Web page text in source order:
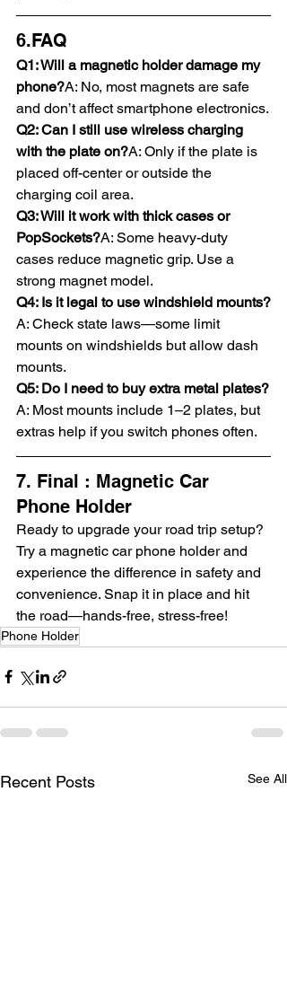
6.FAQ
Q1: Will a magnetic holder damage my
phone?A: No, most magnets are safe
and don’t affect smartphone electronics.
Q2: Can I still use wireless charging
with the plate on?A: Only if the plate is
placed off-center or outside the
charging coil area.
Q3: Will it work with thick cases or
PopSockets?A: Some heavy-duty
cases reduce magnetic grip. Use a
strong magnet model.
Q4: Is it legal to use windshield mounts?
A: Check state laws—some limit
mounts on windshields but allow dash
mounts.
Q5: Do I need to buy extra metal plates?
A: Most mounts include 1–2 plates, but
extras help if you switch phones often.
7. Final : Magnetic Car
Phone Holder
Ready to upgrade your road trip setup?
Try a magnetic car phone holder and
experience the difference in safety and
convenience. Snap it in place and hit
the road—hands-free, stress-free!
Phone Holder
Recent Posts See All